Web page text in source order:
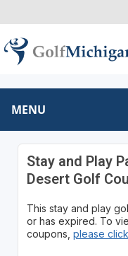
MENU
Stay and Play
Desert Golf
This stay and play
or has expired. To
coupons, please